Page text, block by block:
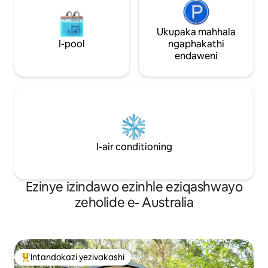
I-pool
Ukupaka mahhala
ngaphakathi
endaweni
I-air conditioning
Ezinye izindawo ezinhle eziqashwayo
zeholide e- Australia
Intandokazi yezivakashi ephambili
Intandokazi yezivakashi